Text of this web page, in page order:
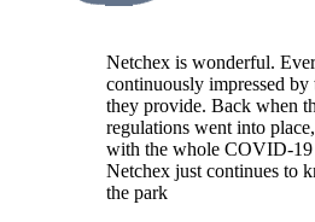
Netchex is wonderful.
continuously impressed by
they provide. Back when
regulations went into
with the whole COVID-19
Netchex just continues to
the park